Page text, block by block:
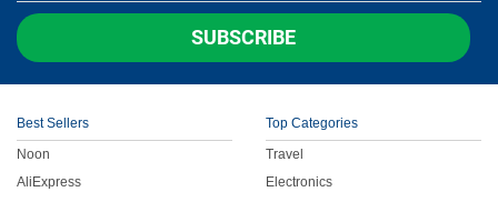
SUBSCRIBE
Best Sellers
Noon
AliExpress
Top Categories
Travel
Electronics